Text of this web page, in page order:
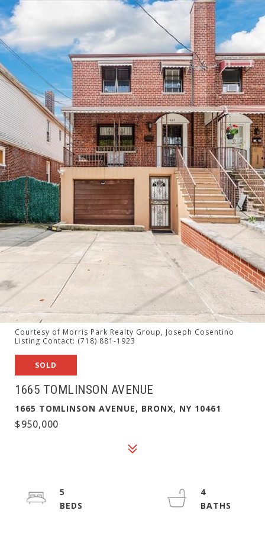
Courtesy of Morris Park Realty Group, Joseph Cosentino
Listing Contact: (718) 881-1923
SOLD
1665 TOMLINSON AVENUE
1665 TOMLINSON AVENUE, BRONX, NY 10461
$950,000
5
4